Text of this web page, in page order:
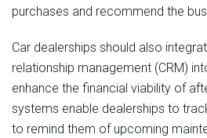
purchases and recommend the
Car dealerships should also
relationship management (CRM)
enhance the financial viability of
systems enable dealerships to
to remind them of upcoming